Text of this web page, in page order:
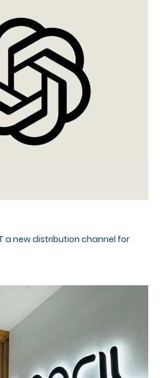
a new distribution channel for